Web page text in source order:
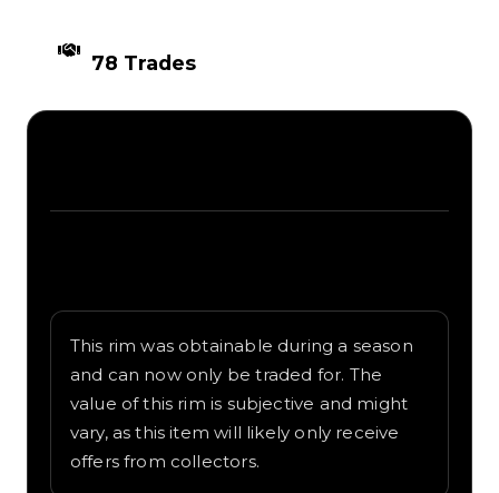
78 Trades
This rim was obtainable during a season
and can now only be traded for. The
value of this rim is subjective and might
vary, as this item will likely only receive
offers from collectors.